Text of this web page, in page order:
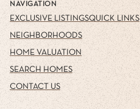
NAVIGATION
EXCLUSIVE LISTINGS
NEIGHBORHOODS
HOME VALUATION
SEARCH HOMES
CONTACT US
QUICK LINKS